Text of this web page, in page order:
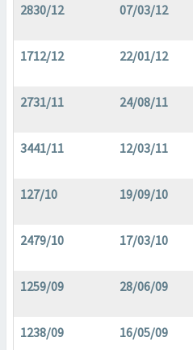
2830/12 07/03/12
1712/12 22/01/12
2731/11 24/08/11
3441/11 12/03/11
127/10 19/09/10
2479/10 17/03/10
1259/09 28/06/09
1238/09 16/05/09